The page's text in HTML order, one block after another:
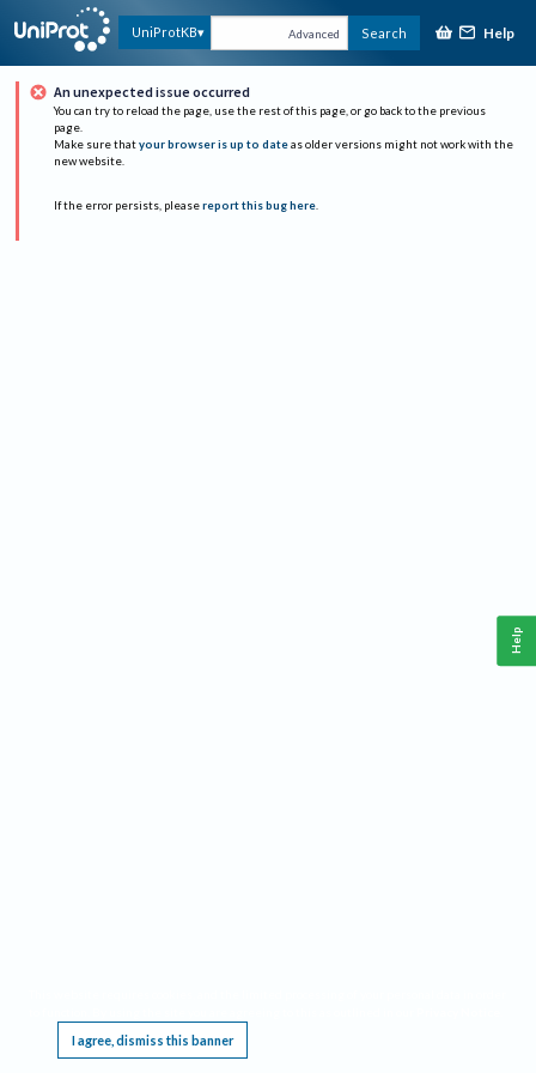
UniProtKB Advanced Search Help
An unexpected issue occurred
You can try to reload the page, use the rest of this page, or go back to the previous
page.
Make sure that your browser is up to date as older versions might not work with the
new website.
If the error persists, please report this bug here.
I agree, dismiss this banner
Help